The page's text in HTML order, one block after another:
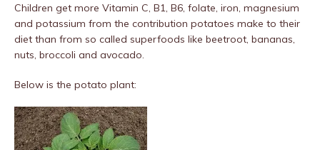
Children get more Vitamin C, B1, B6, folate, iron, magnesium
and potassium from the contribution potatoes make to their
diet than from so called superfoods like beetroot, bananas,
nuts, broccoli and avocado.
Below is the potato plant: